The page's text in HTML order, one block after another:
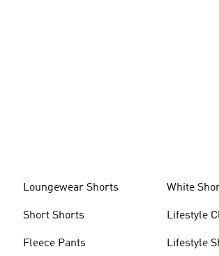
Loungewear Shorts
Short Shorts
Fleece Pants
White
Lifestyle
Lifestyle